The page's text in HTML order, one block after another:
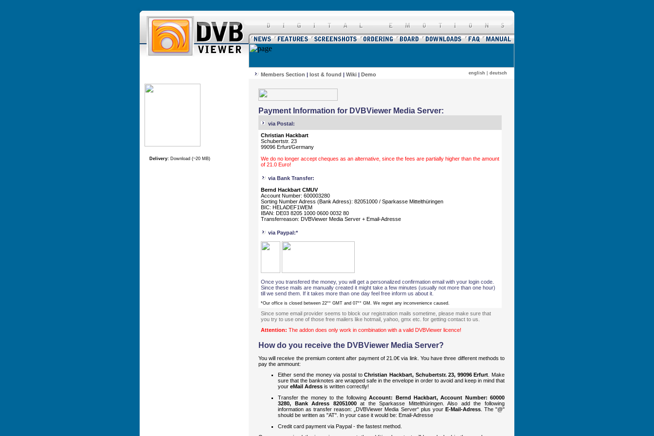
Members Section | lost & found | Wiki | Demo english deutsch
Delivery: Download (~20 MB)
Payment Information for DVBViewer Media Server:
via Postal:
Christian Hackbart
Schubertstr. 23
99096 Erfurt/Germany
We do no longer accept cheques as an alternative, since the fees are partially higher than the amount
of 21.0 Euro!
via Bank Transfer:
Bernd Hackbart CMUV
Account Number: 600003280
Sorting Number Adress (Bank Adress): 82051000 / Sparkasse Mittelthüringen
BIC: HELADEF1WEM
IBAN: DE03 8205 1000 0600 0032 80
Transferreason: DVBViewer Media Server + Email-Adresse
via Paypal:*
Once you transfered the money, you will get a personalized confirmation email with your login code.
Since these mails are manually created it might take a few minutes (usually not more than one hour)
till we send them. If it takes more than one day feel free inform us about it.
*Our office is closed between 22°° GMT and 07°° GM. We regret any inconvenience caused.
Since some email provider seems to block our registration mails sometime, please make sure that
you try to use one of those free mailers like hotmail, yahoo, gmx etc. for getting contact to us.
Attention: The addon does only work in combination with a valid DVBViewer licence!
How do you receive the DVBViewer Media Server?
You will receive the premium content after payment of 21.0€ via link. You have three different methods to
pay the ammount:
Either send the money via postal toChristian Hackbart, Schubertstr. 23, 99096 Erfurt . Make
sure that the banknotes are wrapped safe in the envelope in order to avoid and keep in mind that
your eMail Adress is written correctly!
Transfer the money to the followingAccount: Bernd Hackbart, Account Number: 60000
3280, Bank Adress 82051000at the Sparkasse Mittelthüringen. Also add the following
information as transfer reason: „DVBViewer Media Server“ plus your E-Mail-Adress. The "@"
should be written as "AT". In your case it would be: Email-Adresse
Credit card payment via Paypal - the fastest method.